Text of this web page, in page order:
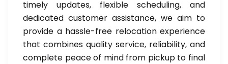
timely updates, flexible scheduling, and
dedicated customer assistance, we aim to
provide a hassle-free relocation experience
that combines quality service, reliability, and
complete peace of mind from pickup to final